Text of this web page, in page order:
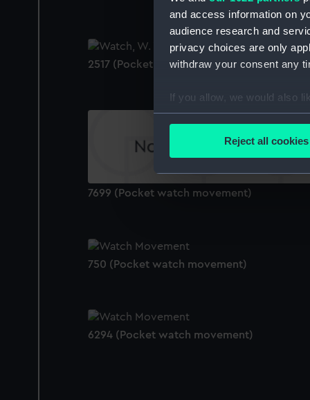
and access information on
audience research and
privacy choices are only
withdraw your consent any
If you allow, we would also
Collect information
We use necessary cookies
improve it. We may also
party sources. You can
Reject all cookies
2517 (Pocket watch)
7699 (Pocket watch movement)
750 (Pocket watch movement)
6294 (Pocket watch movement)